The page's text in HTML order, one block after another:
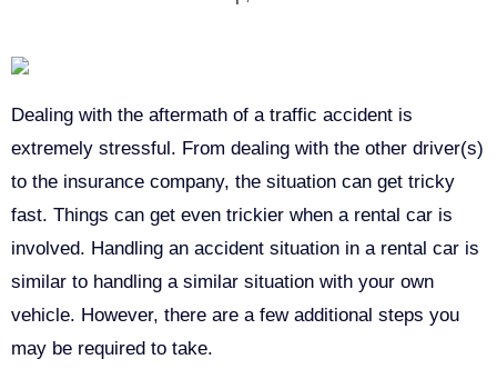
Dealing with the aftermath of a traffic accident is
extremely stressful. From dealing with the other driver(s)
to the insurance company, the situation can get tricky
fast. Things can get even trickier when a rental car is
involved. Handling an accident situation in a rental car is
similar to handling a similar situation with your own
vehicle. However, there are a few additional steps you
may be required to take.